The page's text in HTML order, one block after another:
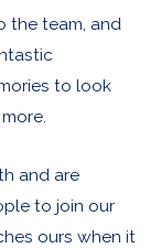
the team, and
to look
and are
to join our
ours when it